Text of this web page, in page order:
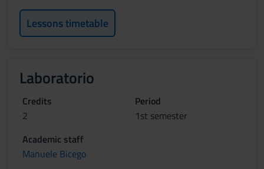
Lessons timetable
Laboratorio
Credits
2
Period
1st semester
Academic staff
Manuele Bicego